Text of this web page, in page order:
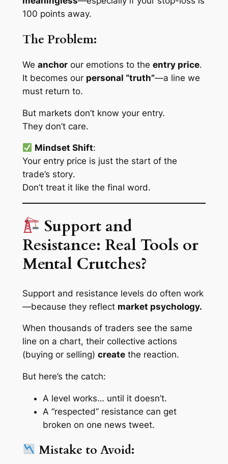
100 points away.
The Problem:
We anchorour emotions to the entry price.
It becomes our personal “truth”—a line we
mustreturn to.
But markets don’t know your entry.
They don’t care.
Mindset Shift:
Your entry price is just the start of the
trade’s story.
Don’t treat it like the final word.
Support and
Resistance: Real Tools or
Mental Crutches?
Support and resistance levels dooften work
—because they reflect market psychology.
When thousands of traders see the same
line on a chart, their collective actions
(buying or selling) createthe reaction.
But here’s the catch:
A level works… until it doesn’t.
A “respected” resistance can get
broken on one news tweet.
Mistake to Avoid: